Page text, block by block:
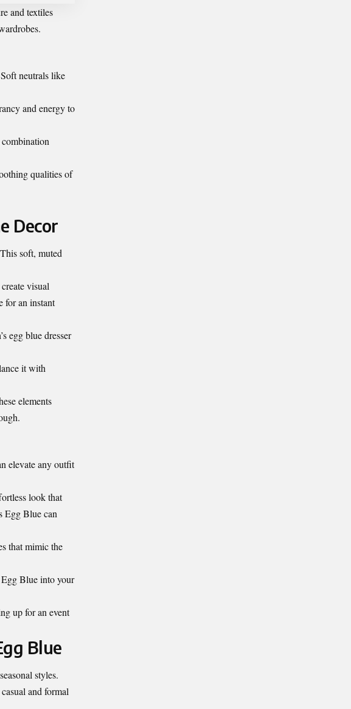
and textiles
neutrals like
and energy to
qualities of
Decor
soft, muted
visual
for an instant
egg blue dresser
it with
elements
elevate any outfit
look that
Egg Blue can
that mimic the
Blue into your
up for an event
Blue
styles.
and formal